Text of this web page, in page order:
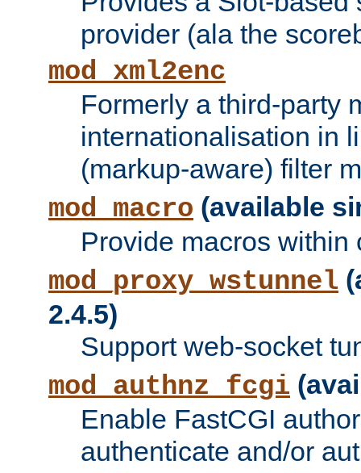
provider (ala the
mod_xml2enc
Formerly a third-party
internationalisation in
(markup-aware) filter
mod_macro (available
Provide macros within
mod_proxy_wstunnel
2.4.5)
Support web-socket
mod_authnz_fcgi
Enable FastCGI
authenticate and/or